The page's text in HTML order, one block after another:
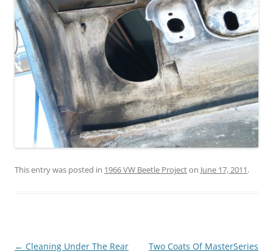
This entry was posted in 1966 VW Beetle Projecton June 17, 2011.
Post
← Cleaning Under The Rear
Two Coats Of MasterSeries